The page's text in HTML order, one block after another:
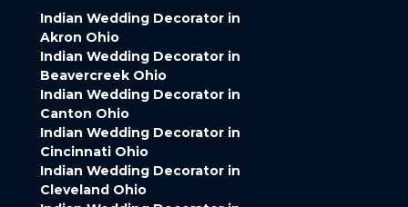
Indian Wedding Decorator in
Akron Ohio
Indian Wedding Decorator in
Beavercreek Ohio
Indian Wedding Decorator in
Canton Ohio
Indian Wedding Decorator in
Cincinnati Ohio
Indian Wedding Decorator in
Cleveland Ohio